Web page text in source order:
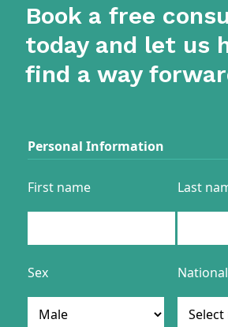
Book a free
today and let us
find a way